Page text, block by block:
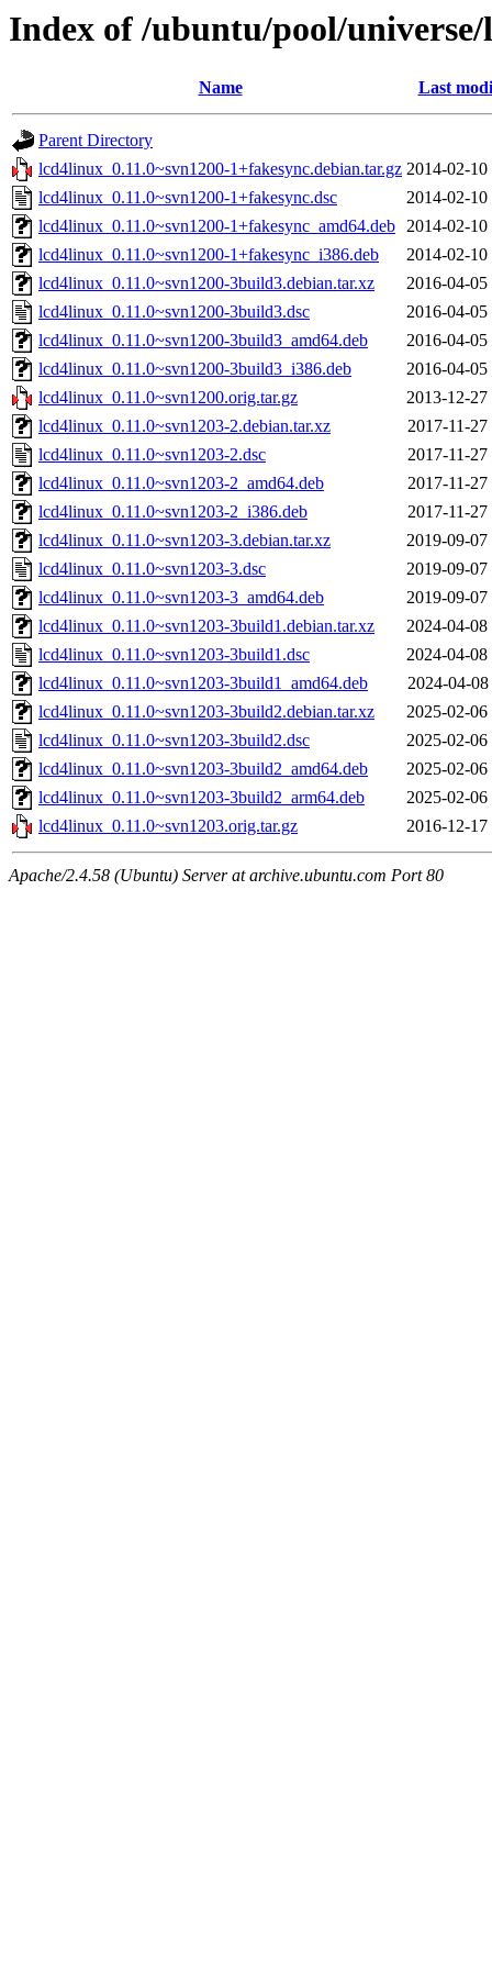
Index of /ubuntu/pool/
Name Last
Parent Directory
lcd4linux_0.11.0~svn1200-1+fakesync.debian.tar.gz 2014-02-10
lcd4linux_0.11.0~svn1200-1+fakesync.dsc
2014-02-10
lcd4linux_0.11.0~svn1200-1+fakesync_amd64.deb 2014-02-10
lcd4linux_0.11.0~svn1200-1+fakesync_i386.deb
2014-02-10
lcd4linux_0.11.0~svn1200-3build3.debian.tar.xz
2016-04-05
lcd4linux_0.11.0~svn1200-3build3.dsc
2016-04-05
lcd4linux_0.11.0~svn1200-3build3_amd64.deb
2016-04-05
lcd4linux_0.11.0~svn1200-3build3_i386.deb
2016-04-05
lcd4linux_0.11.0~svn1200.orig.tar.gz
2013-12-27
lcd4linux_0.11.0~svn1203-2.debian.tar.xz
2017-11-27
lcd4linux_0.11.0~svn1203-2.dsc
2017-11-27
lcd4linux_0.11.0~svn1203-2_amd64.deb
2017-11-27
lcd4linux_0.11.0~svn1203-2_i386.deb
2017-11-27
lcd4linux_0.11.0~svn1203-3.debian.tar.xz
2019-09-07
lcd4linux_0.11.0~svn1203-3.dsc
2019-09-07
lcd4linux_0.11.0~svn1203-3_amd64.deb
2019-09-07
lcd4linux_0.11.0~svn1203-3build1.debian.tar.xz
2024-04-08
lcd4linux_0.11.0~svn1203-3build1.dsc
2024-04-08
lcd4linux_0.11.0~svn1203-3build1_amd64.deb
2024-04-08
lcd4linux_0.11.0~svn1203-3build2.debian.tar.xz
2025-02-06
lcd4linux_0.11.0~svn1203-3build2.dsc
2025-02-06
lcd4linux_0.11.0~svn1203-3build2_amd64.deb
2025-02-06
lcd4linux_0.11.0~svn1203-3build2_arm64.deb
2025-02-06
lcd4linux_0.11.0~svn1203.orig.tar.gz
2016-12-17
Apache/2.4.58 (Ubuntu) Server at archive.ubuntu.com Port 80